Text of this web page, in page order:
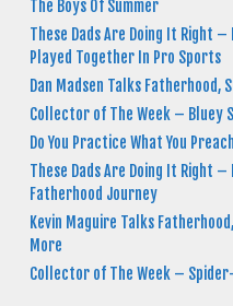
The Boys Of Summer
These Dads Are Doing It Right –
Played Together In Pro Sports
Dan Madsen Talks Fatherhood,
Collector of The Week – Bluey
Do You Practice What You
These Dads Are Doing It Right
Fatherhood Journey
Kevin Maguire Talks
More
Collector of The Week –